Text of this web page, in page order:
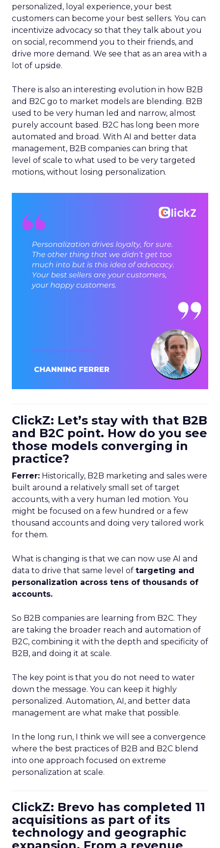
personalized, loyal experience, your best
customers can become your best sellers. You can
incentivize advocacy so that they talk about you
on social, recommend you to their friends, and
drive more demand. We see that as an area with a
lot of upside.
There is also an interesting evolution in how B2B
and B2C go to market models are blending. B2B
used to be very human led and narrow, almost
purely account based. B2C has long been more
automated and broad. With AI and better data
management, B2B companies can bring that
level of scale to what used to be very targeted
motions, without losing personalization.
ClickZ: Let’s stay with that B2B
and B2C point. How do you see
those models converging in
practice?
Ferrer: Historically, B2B marketing and sales were
built around a relatively small set of target
accounts, with a very human led motion. You
might be focused on a few hundred or a few
thousand accounts and doing very tailored work
for them.
What is changing is that we can now use AI and
data to drive that same level of targeting and
personalization across tens of thousands of
accounts.
So B2B companies are learning from B2C. They
are taking the broader reach and automation of
B2C, combining it with the depth and specificity of
B2B, and doing it at scale.
The key point is that you do not need to water
down the message. You can keep it highly
personalized. Automation, AI, and better data
management are what make that possible.
In the long run, I think we will see a convergence
where the best practices of B2B and B2C blend
into one approach focused on extreme
personalization at scale.
ClickZ: Brevo has completed 11
acquisitions as part of its
technology and geographic